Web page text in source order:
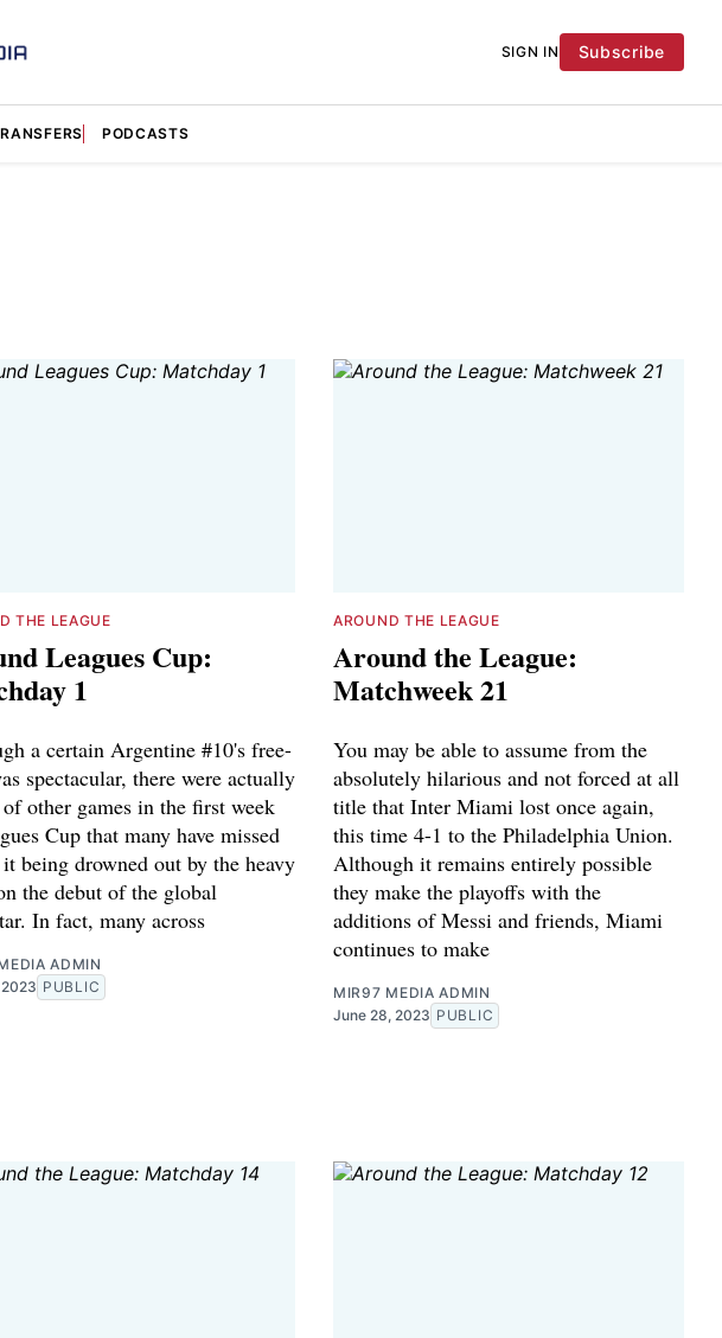
SIGN IN Subscribe
PODCASTS
THE LEAGUE
Leagues Cup:
1
a certain Argentine #10's free-
spectacular, there were actually
other games in the first week
Cup that many have missed
being drowned out by the heavy
the debut of the global
In fact, many across
ADMIN
PUBLIC
AROUND THE LEAGUE
Around the League:
Matchweek 21
You may be able to assume from the
absolutely hilarious and not forced at all
title that Inter Miami lost once again,
this time 4-1 to the Philadelphia Union.
Although it remains entirely possible
they make the playoffs with the
additions of Messi and friends, Miami
continues to make
MIR97 MEDIA ADMIN
June 28, 2023 PUBLIC